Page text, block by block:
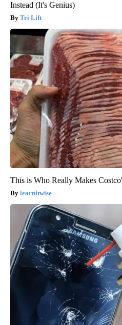
Instead (It's Genius)
Tri Lift
This is Who Really Makes
learnitwise